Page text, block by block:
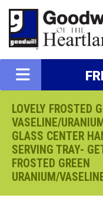
LOVELY FROSTED
VASELINE/
GLASS CENTER
SERVING TRAY-
FROSTED GREEN
URANIUM/